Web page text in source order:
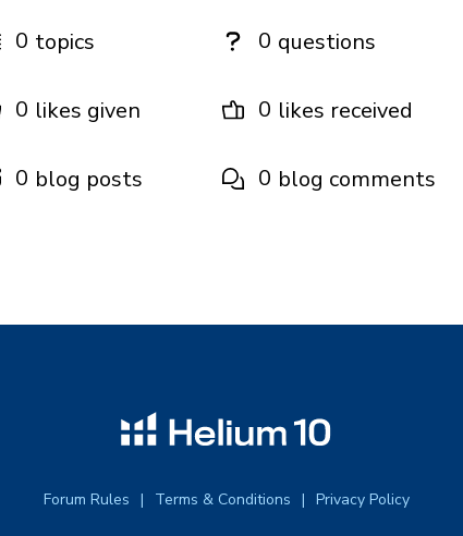
0 topics 0 questions
0 likes given 0 likes received
0 blog posts 0 blog comments
Forum Rules Terms & Conditions Privacy Policy